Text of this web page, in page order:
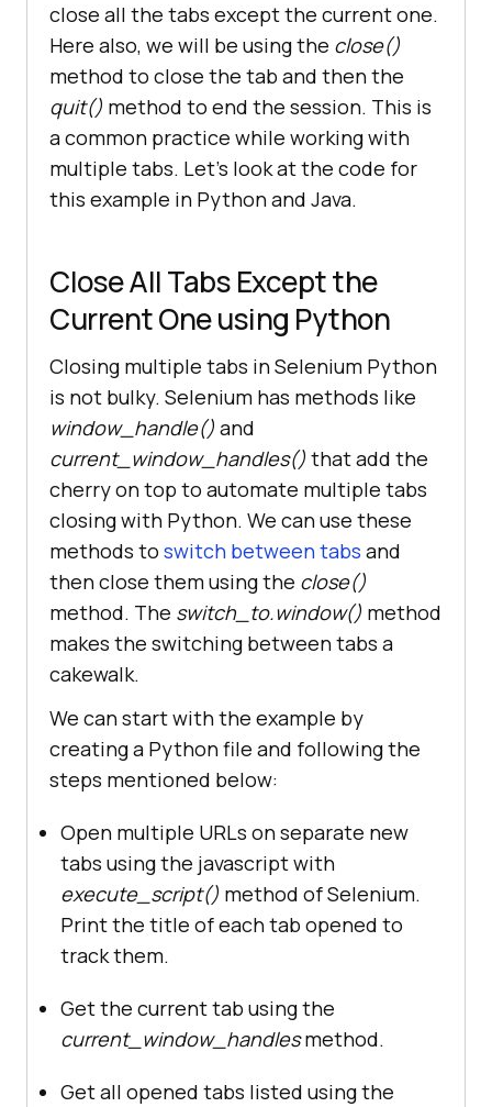
close all the tabs except the current one.
Here also, we will be using the close()
method to close the tab and then the
quit() method to end the session. This is
a common practice while working with
multiple tabs. Let’s look at the code for
this example in Python and Java.
Close All Tabs Except the
Current One using Python
Closing multiple tabs in Selenium Python
is not bulky. Selenium has methods like
window_handle() and
current_window_handles() that add the
cherry on top to automate multiple tabs
closing with Python. We can use these
methods to switch between tabs and
then close them using the close()
method. The switch_to.window() method
makes the switching between tabs a
cakewalk.
We can start with the example by
creating a Python file and following the
steps mentioned below:
Open multiple URLs on separate new
tabs using the javascript with
execute_script() method of Selenium.
Print the title of each tab opened to
track them.
Get the current tab using the
current_window_handlesmethod.
Get all opened tabs listed using the